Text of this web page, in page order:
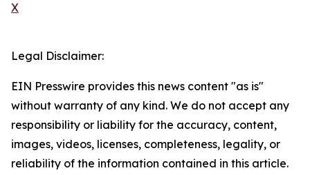
X
Legal Disclaimer:
EIN Presswire provides this news content "as is"
without warranty of any kind. We do not accept any
responsibility or liability for the accuracy, content,
images, videos, licenses, completeness, legality, or
reliability of the information contained in this article.